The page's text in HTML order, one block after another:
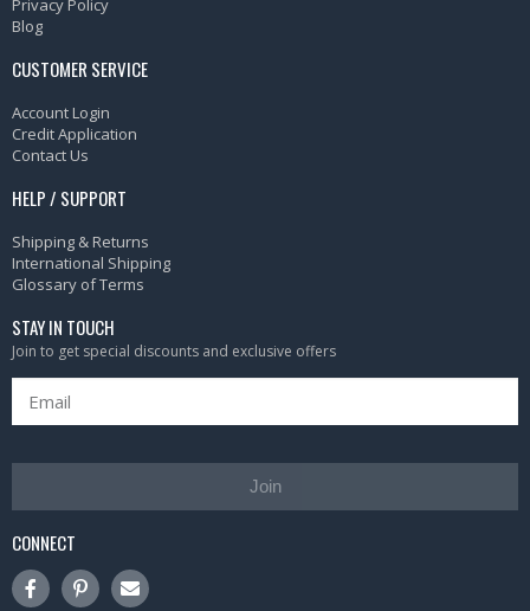
Blog
CUSTOMER SERVICE
Account Login
Credit Application
Contact Us
HELP / SUPPORT
Shipping & Returns
International Shipping
Glossary of Terms
STAY IN TOUCH
Join to get special discounts and exclusive offers
Join
CONNECT